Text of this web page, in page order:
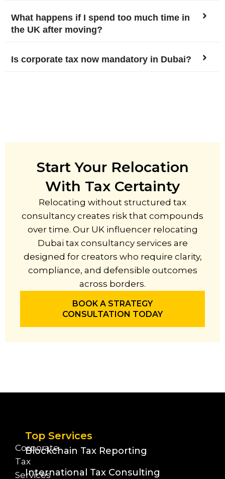
What happens if I spend too much time in
the UK after moving?
Is corporate tax now mandatory in Dubai?
Start Your Relocation
With Tax Certainty
Relocating without structured tax
consultancy creates risk that compounds
over time. Our UK influencer relocating
Dubai tax consultancy services are
designed for creators who require clarity,
compliance, and defensible outcomes
across borders.
BOOK A STRATEGY
CONSULTATION TODAY
Corporate
Tax
Services
Top Services
Blockchain Tax Reporting
International Tax Consulting